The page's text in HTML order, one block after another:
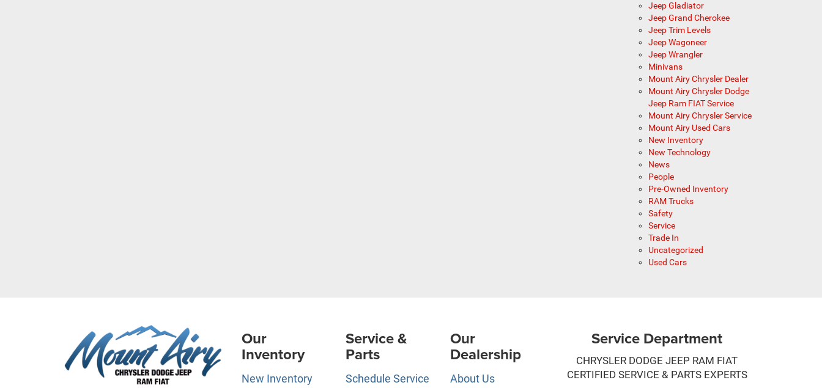
Jeep Gladiator
Jeep Grand Cherokee
Jeep Trim Levels
Jeep Wagoneer
Jeep Wrangler
Minivans
Mount Airy Chrysler Dealer
Mount Airy Chrysler Dodge
Jeep Ram FIAT Service
Mount Airy Chrysler Service
Mount Airy Used Cars
New Inventory
New Technology
News
People
Pre-Owned Inventory
RAM Trucks
Safety
Service
Trade In
Uncategorized
Used Cars
Our
Inventory
New Inventory
Service &
Parts
Schedule Service
Our
Dealership
About Us
Service Department
CHRYSLER DODGE JEEP RAM FIAT
CERTIFIED SERVICE & PARTS EXPERTS